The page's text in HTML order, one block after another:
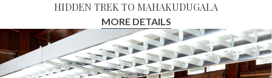
HIDDEN TREK TO MAHAKUDUGALA
MORE DETAILS